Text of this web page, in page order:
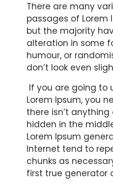
There are many
passages of Lorem
but the majority
alteration in some
humour, or
don’t look even
If you are going to
Lorem Ipsum, you
there isn’t
hidden in the
Lorem Ipsum
Internet tend to
chunks as
first true generator